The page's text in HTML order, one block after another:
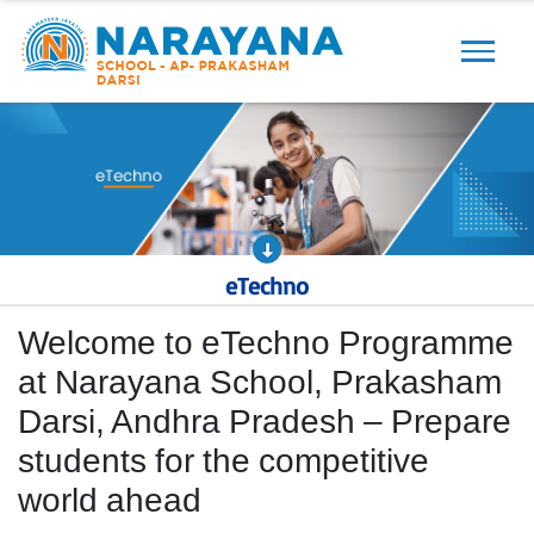
Previous Next
eTechno
Welcome to eTechno Programme
at Narayana School, Prakasham
Darsi, Andhra Pradesh – Prepare
students for the competitive
world ahead